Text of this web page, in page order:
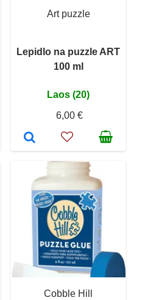
Art puzzle
Lepidlo na puzzle ART
100 ml
Laos (20)
6,00 €
Cobble Hill